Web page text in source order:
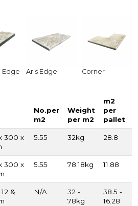
Edge Aris Edge Corner
No.per
m2
Weight
per m2
m2
per
pallet
300 x
5.55 32kg 28.8
300 x
5.55 78.18kg 11.88
&
N/A
32 -
78kg
38.5 -
16.28